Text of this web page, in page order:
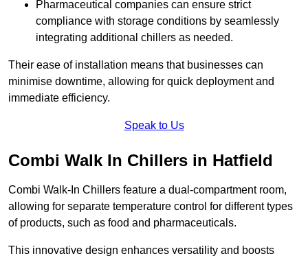
Pharmaceutical companies can ensure strict
compliance with storage conditions by seamlessly
integrating additional chillers as needed.
Their ease of installation means that businesses can
minimise downtime, allowing for quick deployment and
immediate efficiency.
Speak to Us
Combi Walk In Chillers in Hatfield
Combi Walk-In Chillers feature a dual-compartment room,
allowing for separate temperature control for different types
of products, such as food and pharmaceuticals.
This innovative design enhances versatility and boosts